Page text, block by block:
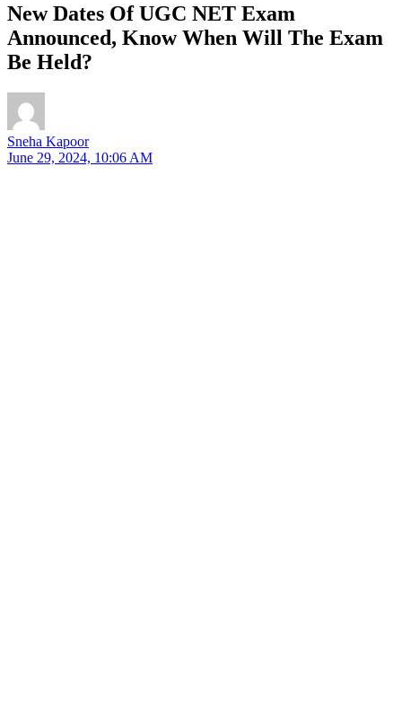
New Dates Of UGC NET Exam
Announced, Know When Will The Exam
Be Held?
Sneha Kapoor
June 29, 2024, 10:06 AM